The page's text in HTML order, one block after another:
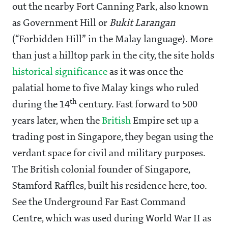
out the nearby Fort Canning Park, also known
as Government Hill or Bukit Larangan
(“Forbidden Hill” in the Malay language). More
than just a hilltop park in the city, the site holds
historical significance as it was once the
palatial home to five Malay kings who ruled
during the 14th century. Fast forward to 500
years later, when the British Empire set up a
trading post in Singapore, they began using the
verdant space for civil and military purposes.
The British colonial founder of Singapore,
Stamford Raffles, built his residence here, too.
See the Underground Far East Command
Centre, which was used during World War II as